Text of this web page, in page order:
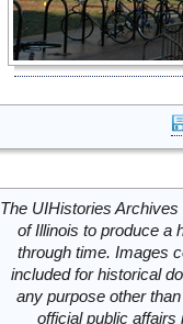
The UIHistories
of Illinois to produce a
through time. Images
included for historical
any purpose other
official public